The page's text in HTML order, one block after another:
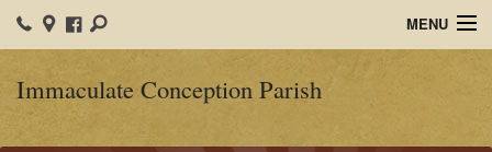
Immaculate Conception Parish
MENU
IC School